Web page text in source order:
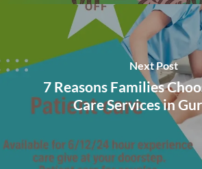
Next Post
7 Reasons Families
Care Services in